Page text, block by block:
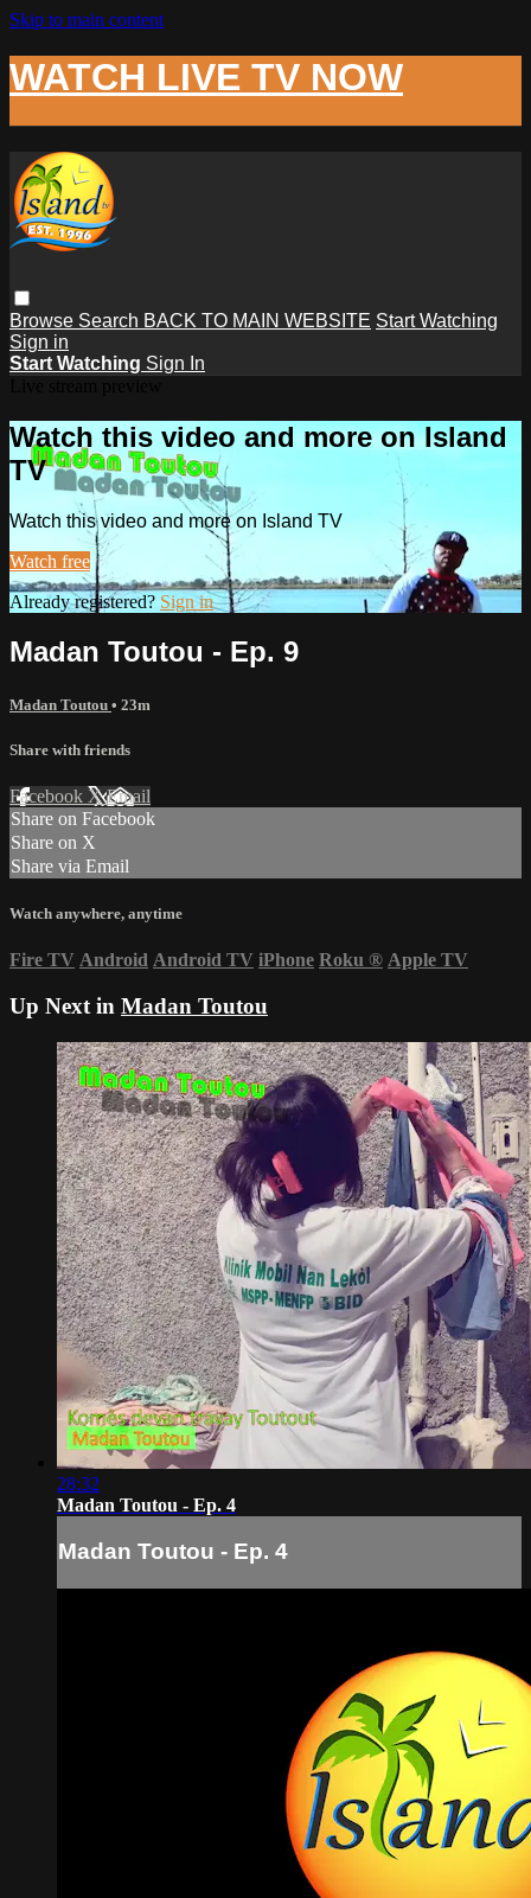
Skip to main content
WATCH LIVE TV NOW
Browse Search BACK TO MAIN WEBSITE Start Watching
Sign in
Start Watching Sign In
Watch this video and more on Island
TV
Watch this video and more on Island TV
Watch free
Already registered? Sign in
Madan Toutou - Ep. 9
Madan Toutou • 23m
Share with friends
Facebook XEmail
Share on Facebook
Share on X
Share via Email
Watch anywhere, anytime
Fire TV Android Android TV iPhone Roku ® Apple TV
Up Next in Madan Toutou
28:32
Madan Toutou - Ep. 4
Madan Toutou - Ep. 4